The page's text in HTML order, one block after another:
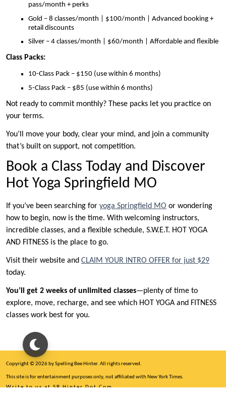
pass/month + perks
Gold – 8 classes/month | $100/month | Advanced booking +
retail discounts
Silver – 4 classes/month | $60/month | Affordable and flexible
Class Packs:
10-Class Pack – $150 (use within 6 months)
5-Class Pack – $85 (use within 6 months)
Not ready to commit monthly? These packs let you practice on
your terms.
You’ll move your body, clear your mind, and join a community
that’s built on support, not competition.
Book a Class Today and Discover
Hot Yoga Springfield MO
If you’ve been searching for yoga Springfield MO or wondering
how to begin, now is the time. With welcoming instructors,
incredible classes, and a flexible schedule, S.W.E.T. HOT YOGA
AND FITNESS is the place to go.
Visit their website and CLAIM YOUR INTRO OFFER for just $29
today.
You’ll get 2 weeks of unlimited classes—plenty of time to
explore, move, recharge, and see which HOT YOGA and FITNESS
classes work best for you.
Copyright © 2026 by Spelling Bee Hinter. All rights reserved.
This site is for entertainment purposes only, not affiliated with New York Times.
Write to us at SB Hinter Dot Com